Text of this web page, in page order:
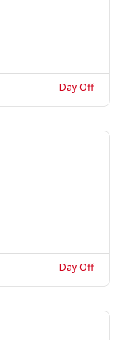
Day Off
Day Off